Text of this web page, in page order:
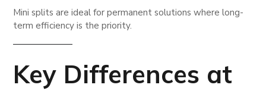
Mini splits are ideal for permanent solutions where long-
term efficiency is the priority.
Key Differences at